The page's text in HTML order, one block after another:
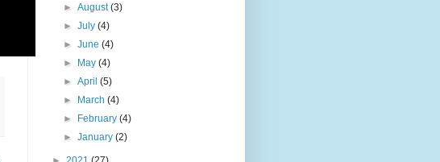
►August(3)
►July(4)
►June(4)
►
May(4)
►April(5)
►
March(4)
►
February(4)
►January(2)